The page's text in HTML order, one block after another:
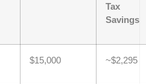
Tax
Savings
$15,000 ~$2,295